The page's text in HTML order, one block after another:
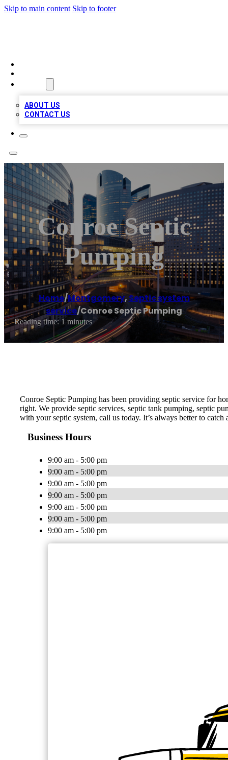
Skip to main content Skip to footer
ABOUT US
CONTACT US
Conroe Septic
Pumping
Home/Montgomery, Septic system
service/Conroe Septic Pumping
Reading time: 1 minutes
Conroe Septic Pumping has been providing septic service for
right. We provide septic services, septic tank pumping, septic
with your septic system, call us today. It’s always better to
Business Hours
9:00 am - 5:00 pm
9:00 am - 5:00 pm
9:00 am - 5:00 pm
9:00 am - 5:00 pm
9:00 am - 5:00 pm
9:00 am - 5:00 pm
9:00 am - 5:00 pm